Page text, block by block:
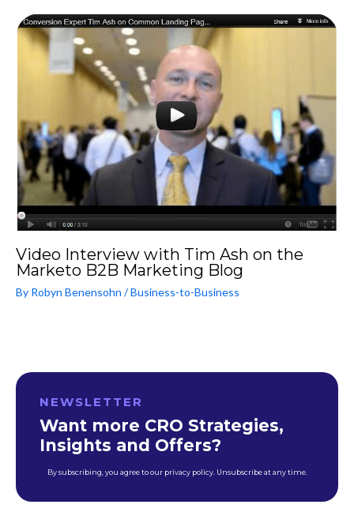
Video Interview with Tim Ash on the
Marketo B2B Marketing Blog
By Robyn Benensohn /Business-to-Business
NEWSLETTER
Want more CRO Strategies,
Insights and Offers?
By subscribing, you agree to our privacy policy. Unsubscribe at any time.